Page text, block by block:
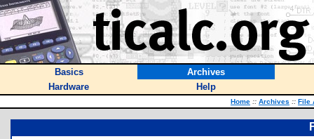
Basics
Archives
Hardware
Help
Home :: Archives :: File